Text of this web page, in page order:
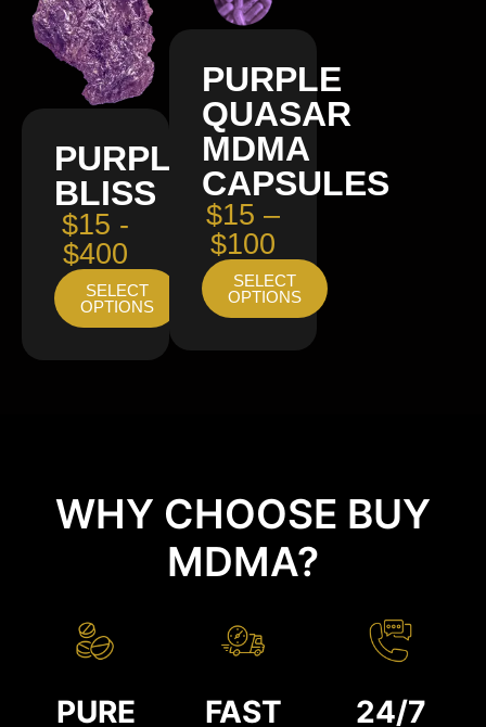
PURPLE
BLISS
$15 -
$400
SELECT
OPTIONS
PURPLE
QUASAR
MDMA
CAPSULES
$15 –
$100
SELECT
OPTIONS
WHY CHOOSE BUY
MDMA?
PURE FAST 24/7